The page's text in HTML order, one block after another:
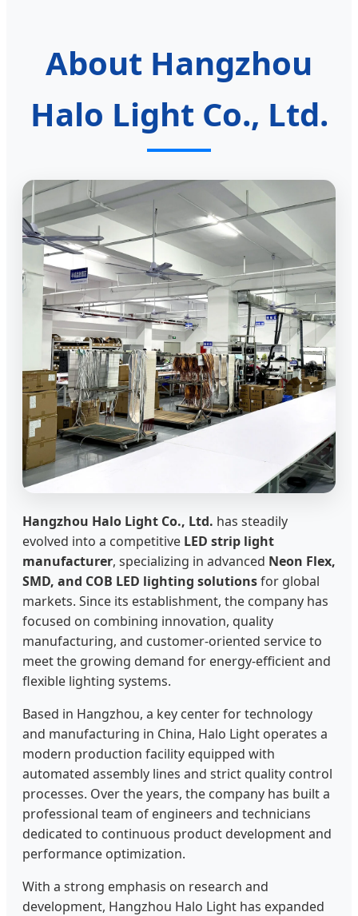
About Hangzhou
Halo Light Co., Ltd.
Hangzhou Halo Light Co., Ltd. has steadily
evolved into a competitive LED strip light
manufacturer, specializing in advanced Neon Flex,
SMD, and COB LED lighting solutionsfor global
markets. Since its establishment, the company has
focused on combining innovation, quality
manufacturing, and customer-oriented service to
meet the growing demand for energy-efficient and
flexible lighting systems.
Based in Hangzhou, a key center for technology
and manufacturing in China, Halo Light operates a
modern production facility equipped with
automated assembly lines and strict quality control
processes. Over the years, the company has built a
professional team of engineers and technicians
dedicated to continuous product development and
performance optimization.
With a strong emphasis on research and
development, Hangzhou Halo Light has expanded